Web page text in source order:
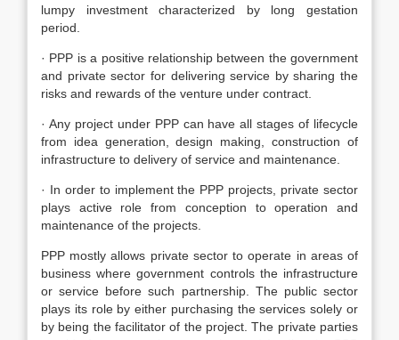
lumpy investment characterized by long gestation
period.
· PPP is a positive relationship between the government
and private sector for delivering service by sharing the
risks and rewards of the venture under contract.
· Any project under PPP can have all stages of lifecycle
from idea generation, design making, construction of
infrastructure to delivery of service and maintenance.
· In order to implement the PPP projects, private sector
plays active role from conception to operation and
maintenance of the projects.
PPP mostly allows private sector to operate in areas of
business where government controls the infrastructure
or service before such partnership. The public sector
plays its role by either purchasing the services solely or
by being the facilitator of the project. The private parties